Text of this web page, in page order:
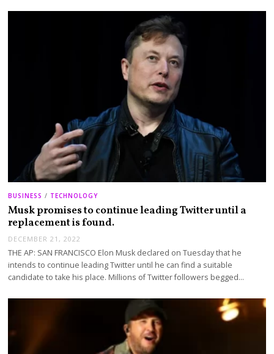
BUSINESS / TECHNOLOGY
Musk promises to continue leading Twitter until a
replacement is found.
DECEMBER 21, 2022
THE AP: SAN FRANCISCO Elon Musk declared on Tuesday that he
intends to continue leading Twitter until he can find a suitable
candidate to take his place. Millions of Twitter followers begged…